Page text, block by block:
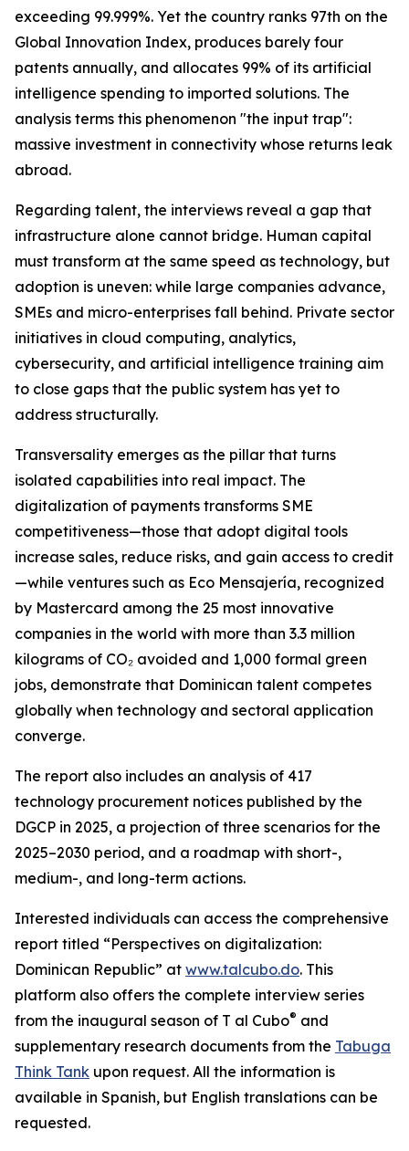
exceeding 99.999%. Yet the country ranks 97th on the
Global Innovation Index, produces barely four
patents annually, and allocates 99% of its artificial
intelligence spending to imported solutions. The
analysis terms this phenomenon "the input trap":
massive investment in connectivity whose returns leak
abroad.
Regarding talent, the interviews reveal a gap that
infrastructure alone cannot bridge. Human capital
must transform at the same speed as technology, but
adoption is uneven: while large companies advance,
SMEs and micro-enterprises fall behind. Private sector
initiatives in cloud computing, analytics,
cybersecurity, and artificial intelligence training aim
to close gaps that the public system has yet to
address structurally.
Transversality emerges as the pillar that turns
isolated capabilities into real impact. The
digitalization of payments transforms SME
competitiveness—those that adopt digital tools
increase sales, reduce risks, and gain access to credit
—while ventures such as Eco Mensajería, recognized
by Mastercard among the 25 most innovative
companies in the world with more than 3.3 million
kilograms of CO₂ avoided and 1,000 formal green
jobs, demonstrate that Dominican talent competes
globally when technology and sectoral application
converge.
The report also includes an analysis of 417
technology procurement notices published by the
DGCP in 2025, a projection of three scenarios for the
2025–2030 period, and a roadmap with short-,
medium-, and long-term actions.
Interested individuals can access the comprehensive
report titled “Perspectives on digitalization:
Dominican Republic” at www.talcubo.do. This
platform also offers the complete interview series
from the inaugural season of T al Cubo® and
supplementary research documents from the Tabuga
Think Tank upon request. All the information is
available in Spanish, but English translations can be
requested.